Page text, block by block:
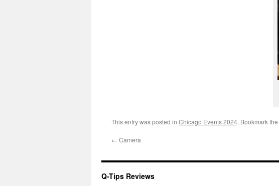
This entry was posted in Chicago Events 2024. Bookmark the
← Camera
Q-Tips Reviews